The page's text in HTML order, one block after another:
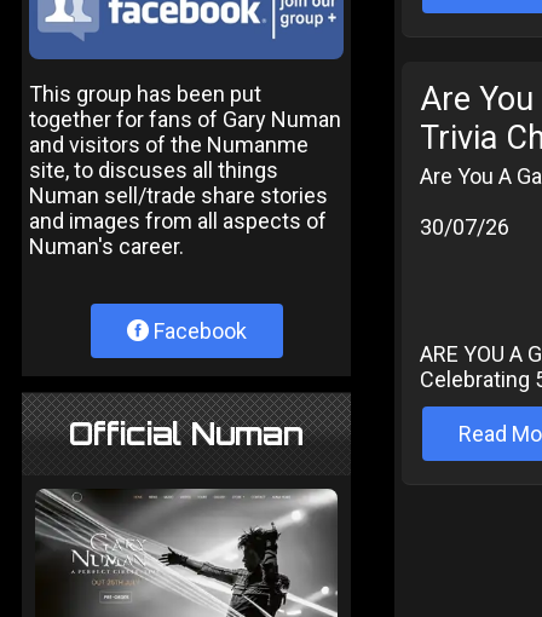
This group has been put
together for fans of Gary Numan
and visitors of the Numanme
site, to discuses all things
Numan sell/trade share stories
and images from all aspects of
Numan's career.
Facebook
Official Numan
Are
Trivia
Are You A
30/07/26
ARE YOU A
Celebrating
Read